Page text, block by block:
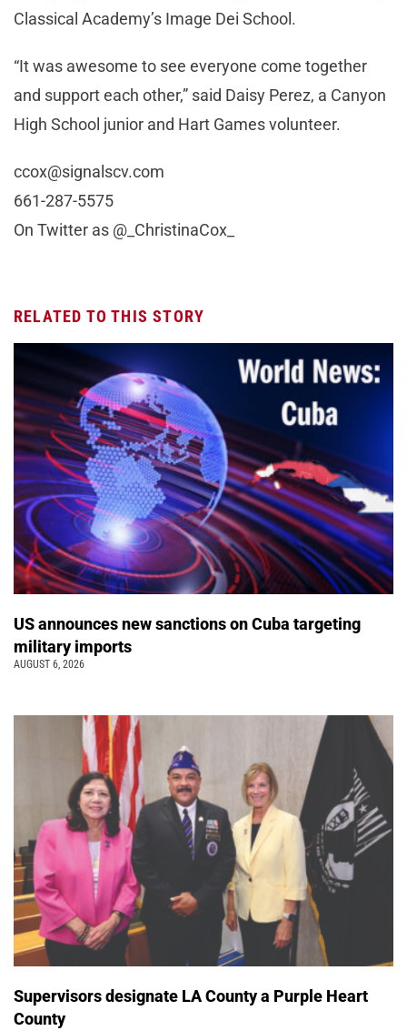
Classical Academy’s Image Dei School.
“It was awesome to see everyone come together
and support each other,” said Daisy Perez, a Canyon
High School junior and Hart Games volunteer.
ccox@signalscv.com
661-287-5575
On Twitter as @_ChristinaCox_
RELATED TO THIS STORY
US announces new sanctions on Cuba targeting
military imports
AUGUST 6, 2026
Supervisors designate LA County a Purple Heart
County